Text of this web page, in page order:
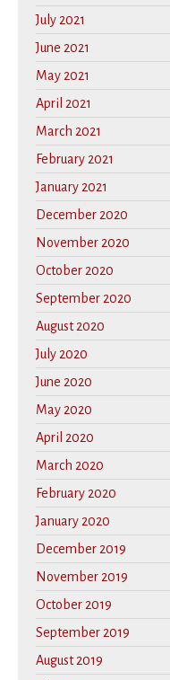
July 2021
June 2021
May 2021
April 2021
March 2021
February 2021
January 2021
December 2020
November 2020
October 2020
September 2020
August 2020
July 2020
June 2020
May 2020
April 2020
March 2020
February 2020
January 2020
December 2019
November 2019
October 2019
September 2019
August 2019